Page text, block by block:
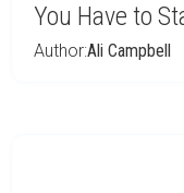
You Have to
Author:Ali Campbell